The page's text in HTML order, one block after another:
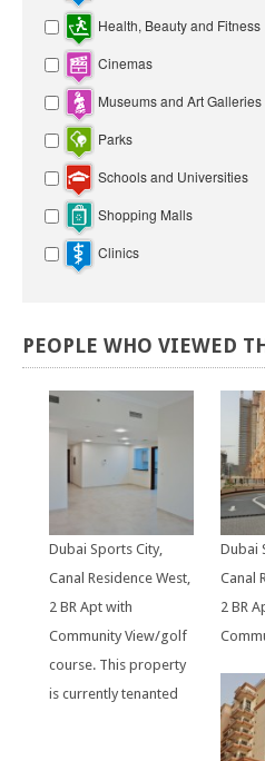
Health, Beauty and Fitness
Cinemas
Museums and Art Galleries
Parks
Schools and Universities
Shopping Malls
Clinics
PEOPLE WHO VIEWED
Dubai Sports City,
Canal Residence West,
2 BR Apt with
Community View/golf
course. This property
is currently tenanted
Dubai
Canal
2 BR